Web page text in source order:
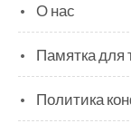
О нас
Памятка для
Политика